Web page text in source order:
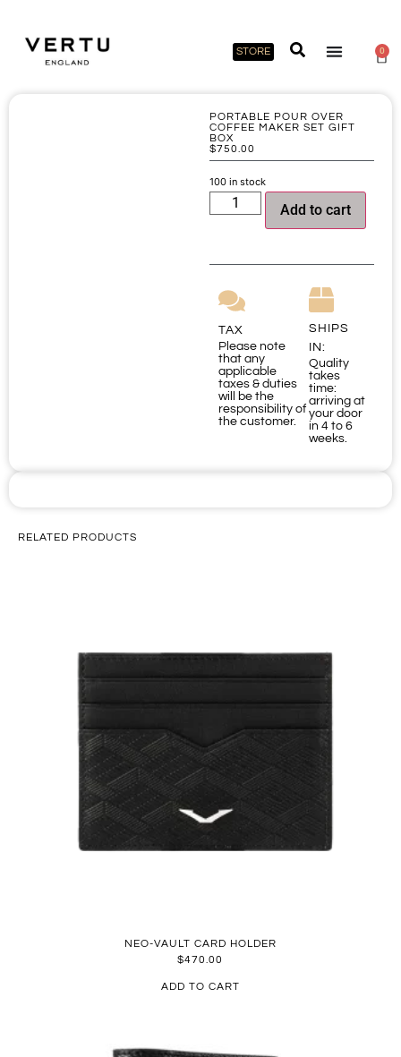
STORE 0
PORTABLE POUR OVER
COFFEE MAKER SET GIFT
BOX
$750.00
100 in stock
Add to cart
TAX
Please note
that any
applicable
taxes & duties
will be the
responsibility of
the customer.
SHIPS
IN:
Quality
takes
time:
arriving at
your door
in 4 to 6
weeks.
RELATED PRODUCTS
NEO-VAULT CARD HOLDER
$470.00
ADD TO CART